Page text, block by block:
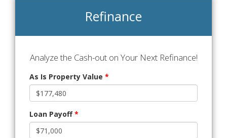
Refinance
Analyze the Cash-out on Your Next Refinance!
As Is Property Value *
Loan Payoff*